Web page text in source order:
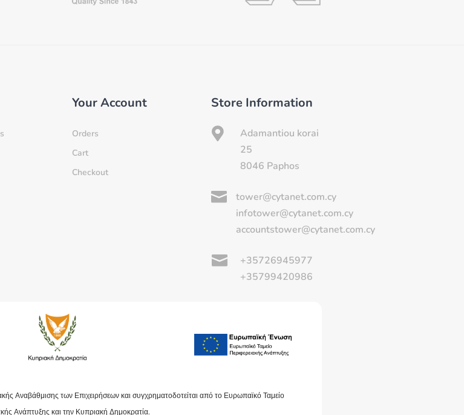
Your Account
Orders
Cart
Checkout
Store Information

Adamantiou korai
25
8046 Paphos

tower@cytanet.com.cy
infotower@cytanet.com.cy
accountstower@cytanet.com.cy

+35726945977
+35799420986
Αναβάθμισης των Επιχειρήσεων και συγχρηματοδοτείται από το Ευρωπαϊκό Ταμείο
Ανάπτυξης και την Κυπριακή Δημοκρατία.